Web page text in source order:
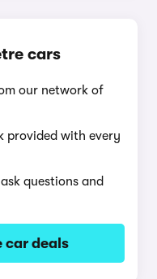
cars
our network of
provided with every
questions and
car deals